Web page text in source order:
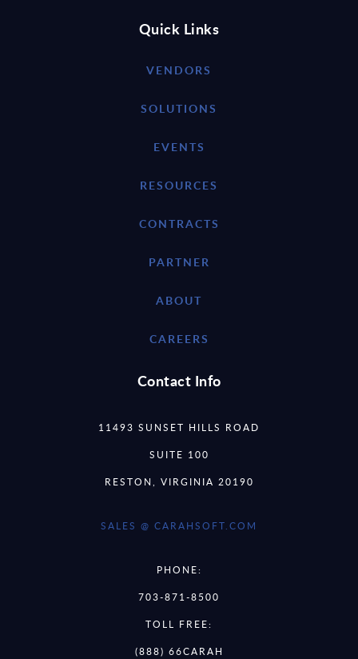
Quick Links
VENDORS
SOLUTIONS
EVENTS
RESOURCES
CONTRACTS
PARTNER
ABOUT
CAREERS
Contact Info
11493 SUNSET HILLS ROAD
SUITE 100
RESTON, VIRGINIA 20190
SALES @ CARAHSOFT.COM
PHONE:
703-871-8500
TOLL FREE:
(888) 66CARAH